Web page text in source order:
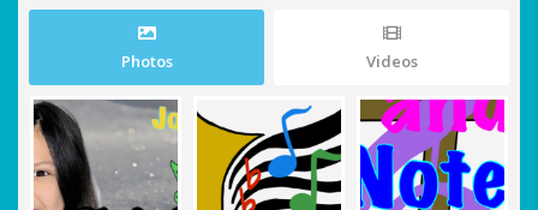
Photos Videos